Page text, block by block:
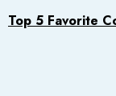
Top 5 Favorite